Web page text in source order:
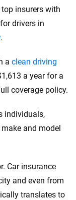
top insurers with
drivers in
.
a clean driving
a year for a
coverage policy.
individuals,
and model
Car insurance
and even from
translates to
industry.